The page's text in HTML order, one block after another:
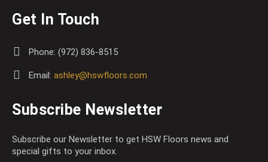
Get In Touch
Phone: (972) 836-8515
Email: ashley@hswfloors.com
Subscribe Newsletter
Subscribe our Newsletter to get HSW Floors news and
special gifts to your inbox.